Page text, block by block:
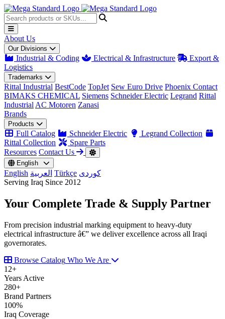
About Us
Our Divisions
Industrial & Coding Electrical & Infrastructure
Export &
Logistics
Trademarks
Rittal Industrial BestCode TopJet Sew Euro Drive Phoenix Contact
BIMAKS CHEMICAL Siemens Schneider Electric Legrand Rittal
Industrial AC Motoren Zanasi
Brands
Products
Full Catalog Schneider Electric
Legrand Collection
Rittal Collection
Spare Parts
Resources Contact Us
English
English العربية Türkçe کوردی
Serving Iraq Since 2012
Your Complete Trade & Supply Partner
From precision industrial marking equipment to heavy-duty
electrical infrastructure â€” we deliver excellence across all Iraqi
governorates.
Browse Catalog Who We Are
12+
Years Active
280+
Brand Partners
100%
Iraq Coverage